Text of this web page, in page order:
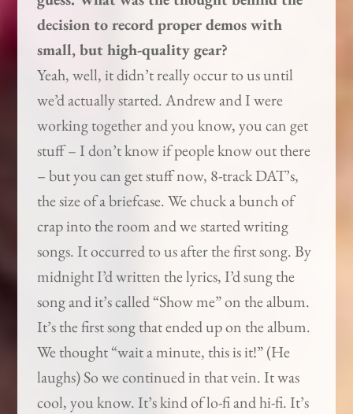
decision to record proper demos with
small, but high-quality gear?
Yeah, well, it didn’t really occur to us until
we’d actually started. Andrew and I were
working together and you know, you can get
stuff – I don’t know if people know out there
– but you can get stuff now, 8-track DAT’s,
the size of a briefcase. We chuck a bunch of
crap into the room and we started writing
songs. It occurred to us after the first song. By
midnight I’d written the lyrics, I’d sung the
song and it’s called “Show me” on the album.
It’s the first song that ended up on the album.
We thought “wait a minute, this is it!” (He
laughs) So we continued in that vein. It was
cool, you know. It’s kind of lo-fi and hi-fi. It’s